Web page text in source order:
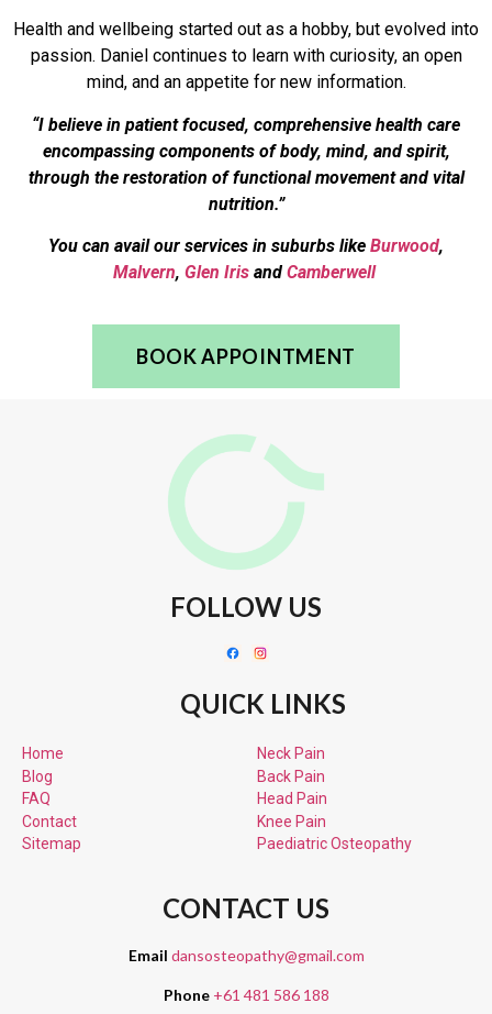
Health and wellbeing started out as a hobby, but evolved into
passion. Daniel continues to learn with curiosity, an open
mind, and an appetite for new information.
“I believe in patient focused, comprehensive health care
encompassing components of body, mind, and spirit,
through the restoration of functional movement and vital
nutrition.”
You can avail our services in suburbs like Burwood,
Malvern, Glen Irisand Camberwell
BOOK APPOINTMENT
FOLLOW US
QUICK LINKS
Home
Blog
FAQ
Contact
Sitemap
Neck Pain
Back Pain
Head Pain
Knee Pain
PaediatricOsteopathy
CONTACT US
Email dansosteopathy@gmail.com
Phone +61 481 586 188